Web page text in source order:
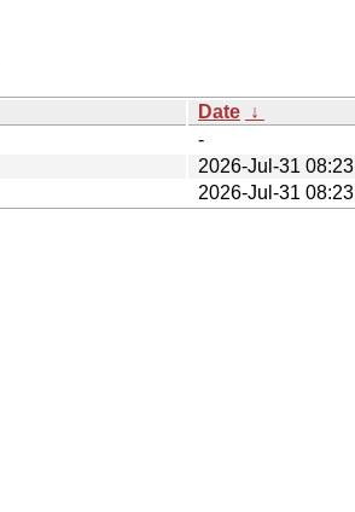
Date ↓
-
2026-Jul-31 08:23
2026-Jul-31 08:23